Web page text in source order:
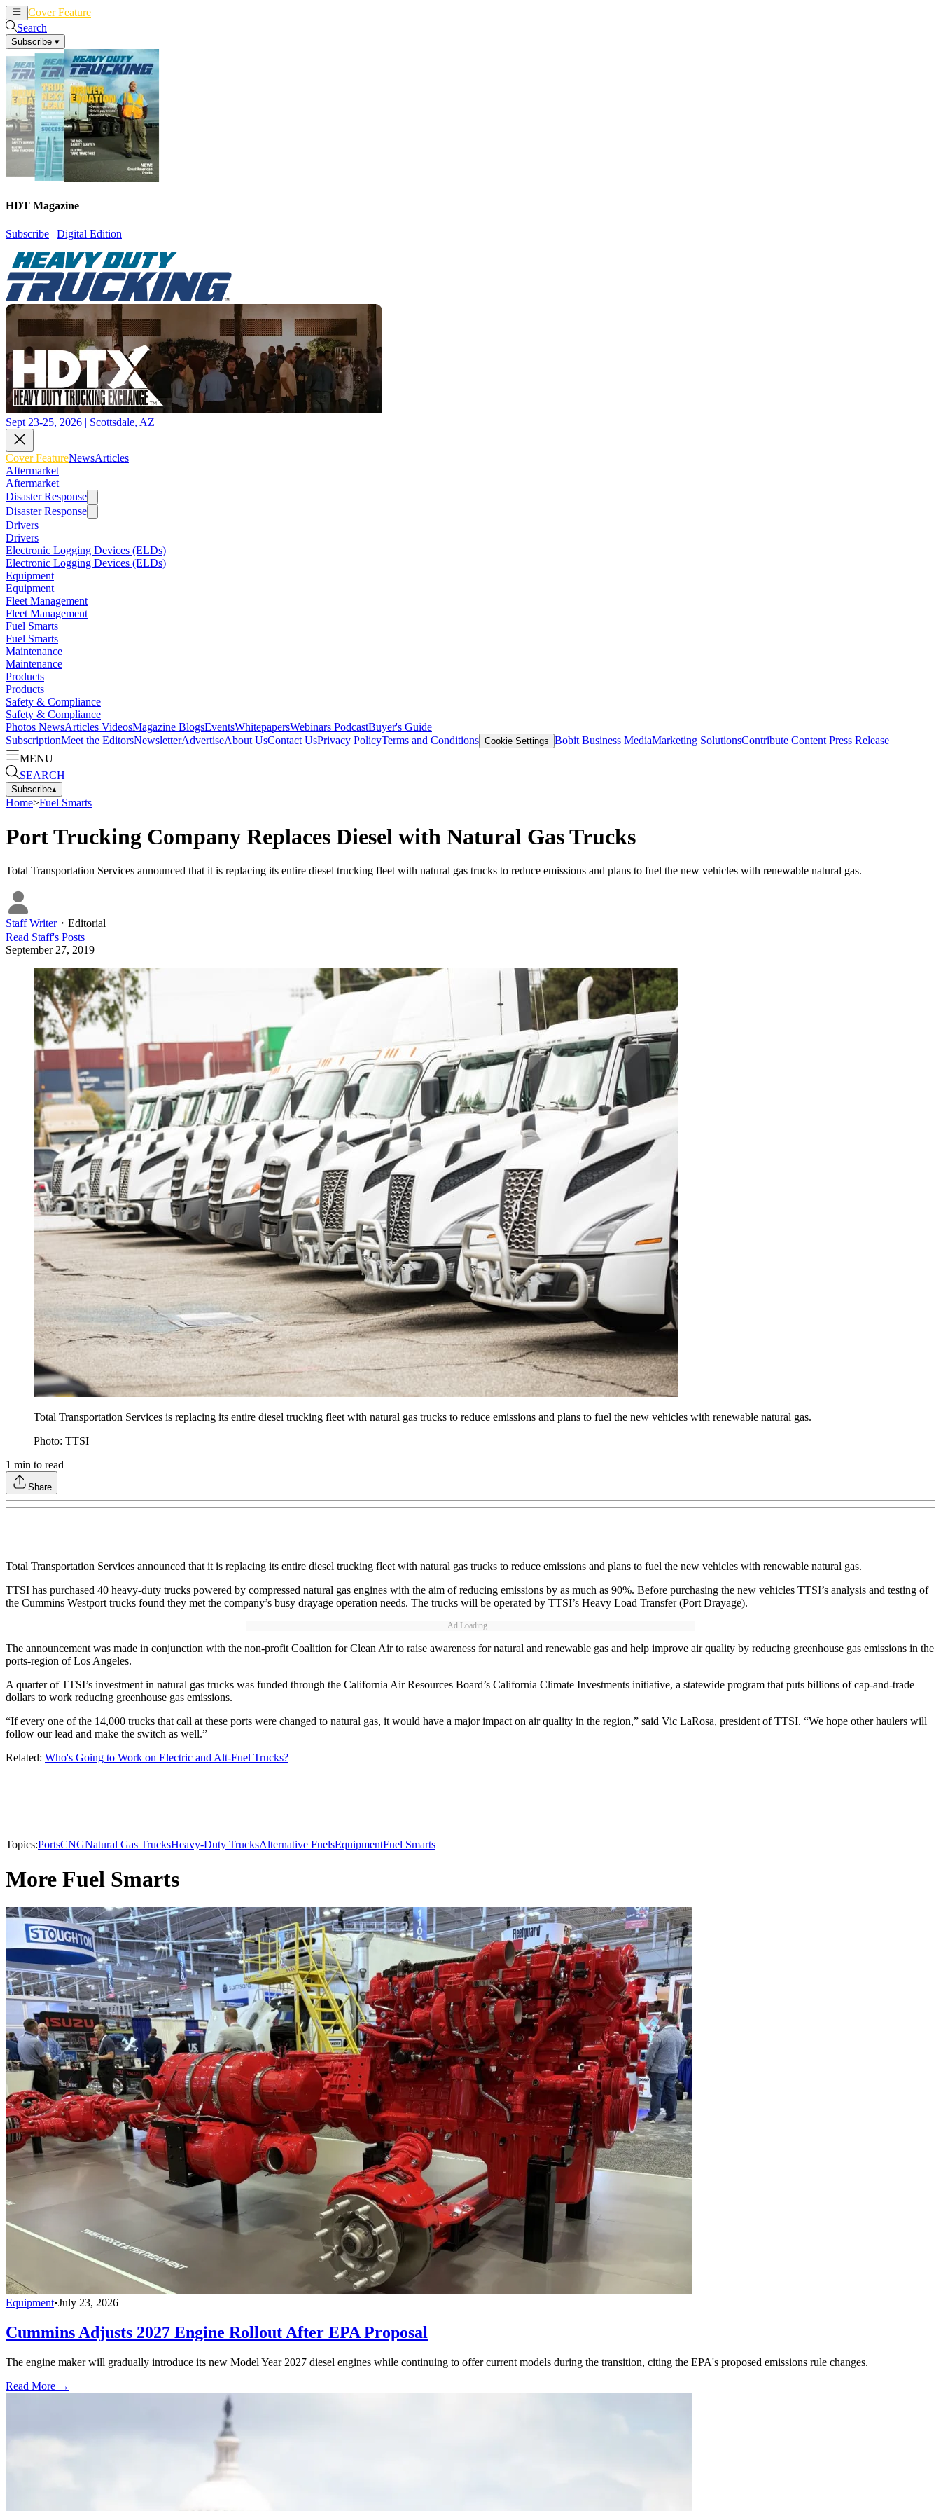
Cover Feature
Search
Subscribe ▾
HDT Magazine
Subscribe | Digital Edition
Sept 23-25, 2026 | Scottsdale, AZ
Cover FeatureNewsArticles
Aftermarket
Aftermarket
Disaster Response
Disaster Response
Drivers
Drivers
Electronic Logging Devices (ELDs)
Electronic Logging Devices (ELDs)
Equipment
Equipment
Fleet Management
Fleet Management
Fuel Smarts
Fuel Smarts
Maintenance
Maintenance
Products
Products
Safety & Compliance
Safety & Compliance
Photos NewsArticles VideosMagazine BlogsEventsWhitepapersWebinars PodcastBuyer's Guide
SubscriptionMeet the EditorsNewsletterAdvertiseAbout UsContact UsPrivacy PolicyTerms and Conditions Cookie Settings Bobit Business MediaMarketing SolutionsContribute Content Press Release
MENU
SEARCH
Subscribe▴
Home>Fuel Smarts
Port Trucking Company Replaces Diesel with Natural Gas Trucks
Total Transportation Services announced that it is replacing its entire diesel trucking fleet with natural gas trucks to reduce emissions and plans to fuel the new vehicles with renewable natural gas.
Staff Writer・ Editorial
Read Staff's Posts
September 27, 2019
Total Transportation Services is replacing its entire diesel trucking fleet with natural gas trucks to reduce emissions and plans to fuel the new vehicles with renewable natural gas.
Photo: TTSI
1 min to read
Share
Total Transportation Services announced that it is replacing its entire diesel trucking fleet with natural gas trucks to reduce emissions and plans to fuel the new vehicles with renewable natural gas.
TTSI has purchased 40 heavy-duty trucks powered by compressed natural gas engines with the aim of reducing emissions by as much as 90%. Before purchasing the new vehicles TTSI’s analysis and testing of
the Cummins Westport trucks found they met the company’s busy drayage operation needs. The trucks will be operated by TTSI’s Heavy Load Transfer (Port Drayage).
Ad Loading...
The announcement was made in conjunction with the non-profit Coalition for Clean Air to raise awareness for natural and renewable gas and help improve air quality by reducing greenhouse gas emissions in the
ports-region of Los Angeles.
A quarter of TTSI’s investment in natural gas trucks was funded through the California Air Resources Board’s California Climate Investments initiative, a statewide program that puts billions of cap-and-trade
dollars to work reducing greenhouse gas emissions.
“If every one of the 14,000 trucks that call at these ports were changed to natural gas, it would have a major impact on air quality in the region,” said Vic LaRosa, president of TTSI. “We hope other haulers will
follow our lead and make the switch as well.”
Related: Who's Going to Work on Electric and Alt-Fuel Trucks?
Topics:PortsCNGNatural Gas TrucksHeavy-Duty TrucksAlternative FuelsEquipmentFuel Smarts
More Fuel Smarts
Equipment•July 23, 2026
Cummins Adjusts 2027 Engine Rollout After EPA Proposal
The engine maker will gradually introduce its new Model Year 2027 diesel engines while continuing to offer current models during the transition, citing the EPA's proposed emissions rule changes.
Read More →